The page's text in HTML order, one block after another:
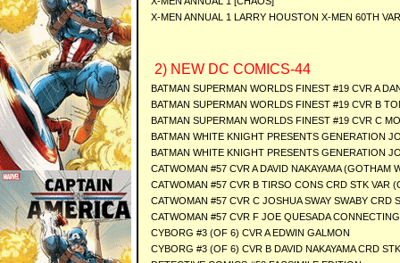
X-MEN ANNUAL 1 LARRY HOUSTON X-MEN 60TH
2) NEW DC COMICS-44
BATMAN SUPERMAN WORLDS FINEST #19 CVR A
BATMAN SUPERMAN WORLDS FINEST #19 CVR B
BATMAN SUPERMAN WORLDS FINEST #19 CVR C
BATMAN WHITE KNIGHT PRESENTS GENERATION
BATMAN WHITE KNIGHT PRESENTS GENERATION
CATWOMAN #57 CVR A DAVID NAKAYAMA (GOTHAM
CATWOMAN #57 CVR B TIRSO CONS CRD STK VAR
CATWOMAN #57 CVR C JOSHUA SWAY SWABY CRD
CATWOMAN #57 CVR F JOE QUESADA
CYBORG #3 (OF 6) CVR A EDWIN GALMON
CYBORG #3 (OF 6) CVR B DAVID NAKAYAMA CRD